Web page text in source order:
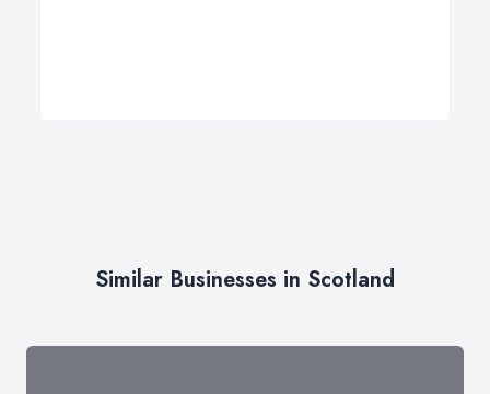
Similar Businesses in Scotland